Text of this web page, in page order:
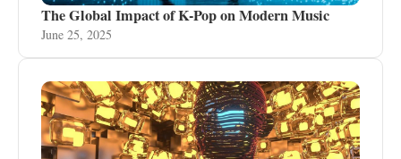
The Global Impact of K-Pop on Modern Music
June 25, 2025